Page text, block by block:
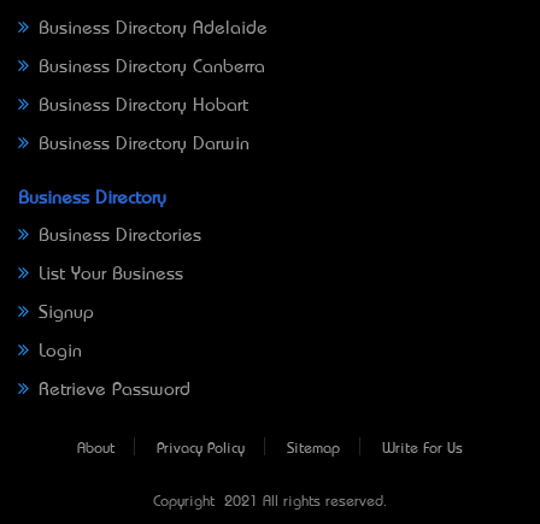
Business Directory Adelaide
Business Directory Canberra
Business Directory Hobart
Business Directory Darwin
Business Directory
Business Directories
List Your Business
Signup
Login
Retrieve Password
About Privacy Policy Sitemap Write For Us
Copyright © 2021 All rights reserved.